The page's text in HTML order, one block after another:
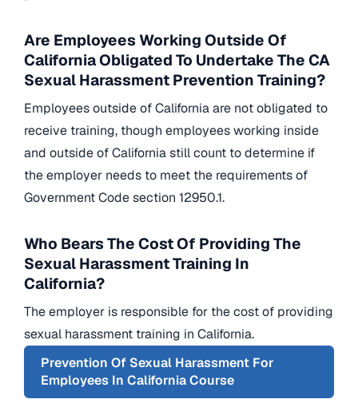
Are Employees Working Outside Of
California Obligated To Undertake The CA
Sexual Harassment Prevention Training?
Employees outside of California are not obligated to
receive training, though employees working inside
and outside of California still count to determine if
the employer needs to meet the requirements of
Government Code section 12950.1.
Who Bears The Cost Of Providing The
Sexual Harassment Training In
California?
The employer is responsible for the cost of providing
sexual harassment training in California.
Prevention Of Sexual Harassment For
Employees In California Course